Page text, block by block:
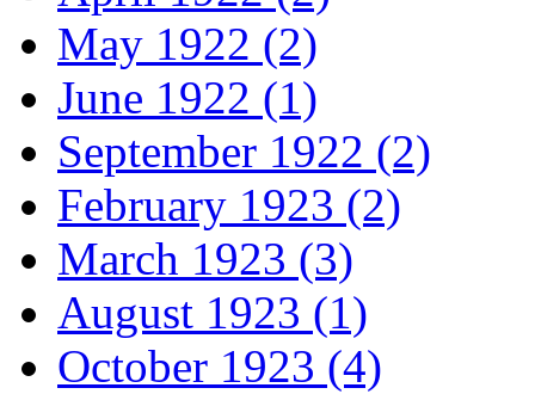
May 1922 (2)
June 1922 (1)
September 1922 (2)
February 1923 (2)
March 1923 (3)
August 1923 (1)
October 1923 (4)